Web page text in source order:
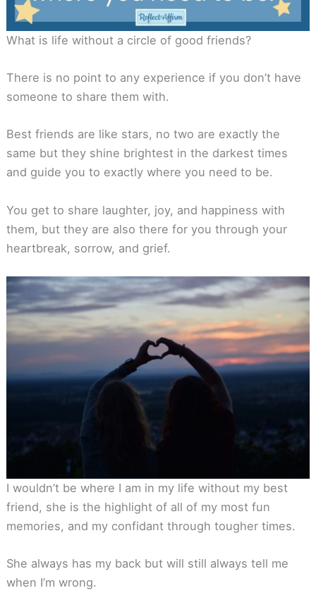
What is life without a circle of good friends?
There is no point to any experience if you don’t have
someone to share them with.
Best friends are like stars, no two are exactly the
same but they shine brightest in the darkest times
and guide you to exactly where you need to be.
You get to share laughter, joy, and happiness with
them, but they are also there for you through your
heartbreak, sorrow, and grief.
I wouldn’t be where I am in my life without my best
friend, she is the highlight of all of my most fun
memories, and my confidant through tougher times.
She always has my back but will still always tell me
when I’m wrong.